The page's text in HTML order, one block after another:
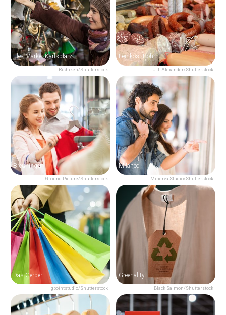
Rishiken/Shutterstock
Flea Market Karlsplatz
U.J. Alexander/Shutterstock
Feinkost Böhm
Ground Picture/Shutterstock
Breuninger
Minerva Studio/Shutterstock
Milaneo
gpointstudio/Shutterstock
Das Gerber
Black Salmon/Shutterstock
Greenality